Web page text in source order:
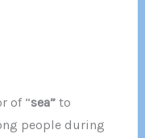
of “sea” to
people during